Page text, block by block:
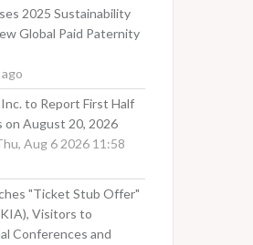
2025 Sustainability
Global Paid Paternity
to Report First Half
on August 20, 2026
Aug 6 2026 11:58
"Ticket Stub Offer"
Visitors to
Conferences and